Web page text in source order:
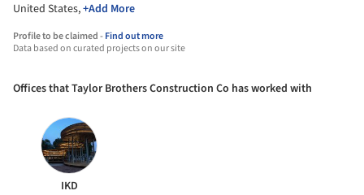
United States,+Add More
Profile to be claimed -Find out more
Data based on curated projects on our site
Offices that Taylor Brothers Construction Co has worked with
IKD